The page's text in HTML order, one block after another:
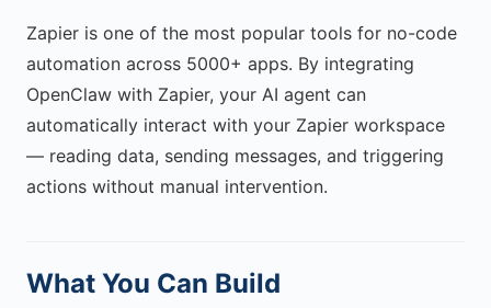
Zapier is one of the most popular tools for no-code
automation across 5000+ apps. By integrating
OpenClaw with Zapier, your AI agent can
automatically interact with your Zapier workspace
— reading data, sending messages, and triggering
actions without manual intervention.
What You Can Build